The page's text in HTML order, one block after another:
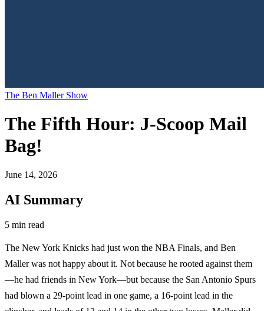
The Ben Maller Show
The Fifth Hour: J-Scoop Mail
Bag!
June 14, 2026
AI Summary
5 min read
The New York Knicks had just won the NBA Finals, and Ben
Maller was not happy about it. Not because he rooted against them
—he had friends in New York—but because the San Antonio Spurs
had blown a 29-point lead in one game, a 16-point lead in the